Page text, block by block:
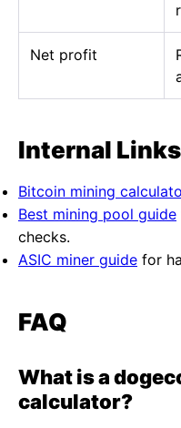
Net profit
Internal
Bitcoin mining
Best mining pool guide
checks.
ASIC miner guide for
FAQ
What is a
calculator?